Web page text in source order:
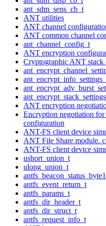
ant_sdm_sens_cb_t
ANT utilities
ANT channel
ANT common channel
ant_channel_config_t
ANT encryption
Cryptographic ANT
ANT encryption
Encryption negotiation
configuration
ANT-FS client device
ANT File Share module.
ANT-FS client device
ushort_union_t
ulong_union_t
antfs_event_return_t
antfs_params_t
antfs_dir_header_t
antfs_dir_struct_t
antfs_request_info_t